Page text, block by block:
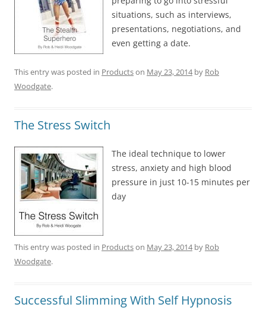
situations, such as interviews,
presentations, negotiations, and
even getting a date.
This entry was posted in Productson May 23, 2014by Rob
Woodgate.
The Stress Switch
The ideal technique to lower
stress, anxiety and high blood
pressure in just 10-15 minutes per
day
This entry was posted in Productson May 23, 2014by Rob
Woodgate.
Successful Slimming With Self Hypnosis